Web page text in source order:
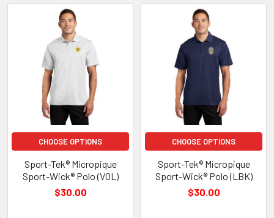
CHOOSE OPTIONS
Sport-Tek® Micropique
Sport-Wick® Polo (VOL)
$30.00
CHOOSE OPTIONS
Sport-Tek® Micropique
Sport-Wick® Polo (LBK)
$30.00